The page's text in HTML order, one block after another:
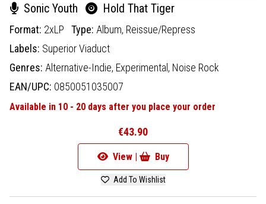
Sonic Youth Hold That Tiger
Format: 2xLP Type: Album, Reissue/Repress
Labels: Superior Viaduct
Genres: Alternative-Indie, Experimental, Noise Rock
EAN/UPC: 0850051035007
Available in 10 - 20 days after you place your order
€43.90
View | Buy
Add To Wishlist